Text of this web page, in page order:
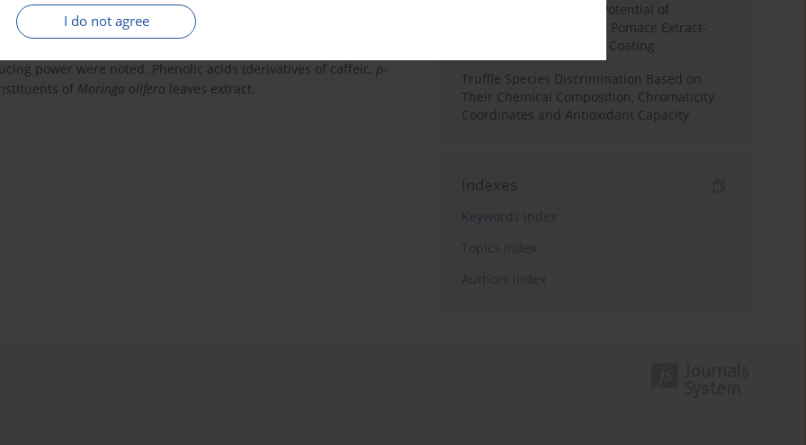
I do not agree
118 mg/g. The lower content of the total phenolics was noted
ofMoringa oleifera was characterized by the higher value of the
power were noted. Phenolic acids (derivatives of caffeic, p-
of Moringa olifera leaves extract.
Elevating the Bioactive Potential of
Strawberries with Apple Pomace Extract-
Infused Chitosan Edible Coating
Truffle Species Discrimination Based on
Their Chemical Composition, Chromaticity
Coordinates and Antioxidant Capacity
Indexes
Keywords index
Topics index
Authors index